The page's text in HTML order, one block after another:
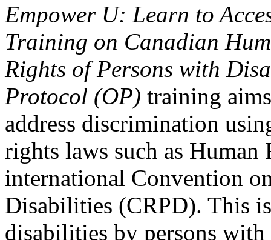
Empower U: Learn to
Training on Canadian
Rights of Persons with
Protocol (OP) training
address discrimination
rights laws such as Human
international Convention
Disabilities (CRPD). This
disabilities by persons